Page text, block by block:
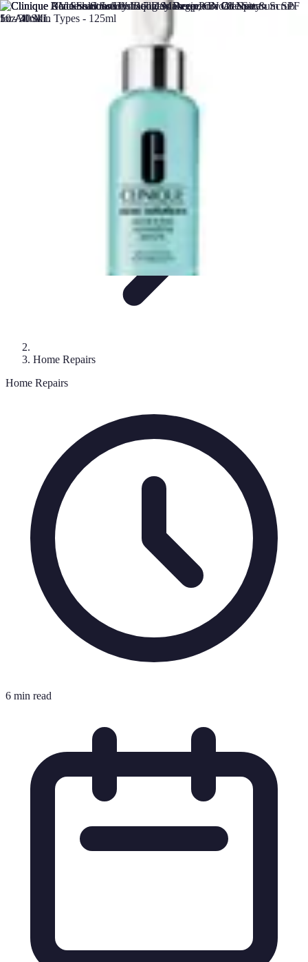
DIY Solutions Pro
Home ImprovementWorkspace Solutions
Home Organization
Home Repairs
Home Repairs
6 min read